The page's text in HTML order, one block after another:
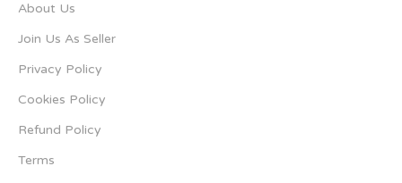
About Us
Join Us As Seller
Privacy Policy
Cookies Policy
Refund Policy
Terms